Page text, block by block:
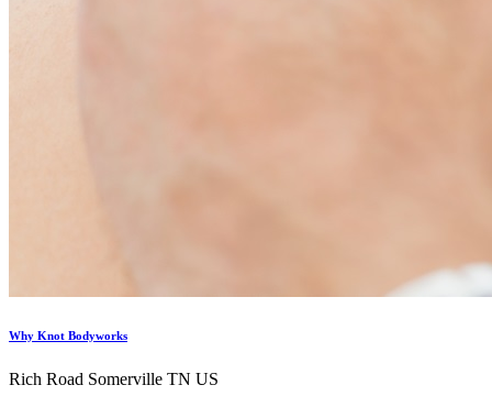
Why Knot Bodyworks
Rich Road Somerville TN US